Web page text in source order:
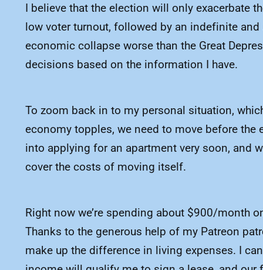
I believe that the election will only exacerbate
low voter turnout, followed by an indefinite
economic collapse worse than the Great
decisions based on the information I have.
To zoom back in to my personal situation,
economy topples, we need to move before
into applying for an apartment very soon, and
cover the costs of moving itself.
Right now we’re spending about $900/month
Thanks to the generous help of my Patreon
make up the difference in living expenses. I